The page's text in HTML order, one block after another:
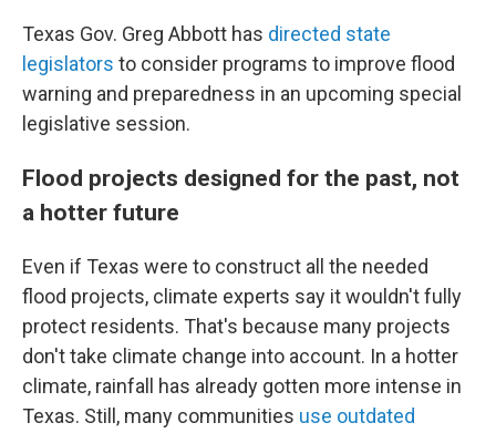
Texas Gov. Greg Abbott has directed state
legislators to consider programs to improve flood
warning and preparedness in an upcoming special
legislative session.
Flood projects designed for the past, not
a hotter future
Even if Texas were to construct all the needed
flood projects, climate experts say it wouldn't fully
protect residents. That's because many projects
don't take climate change into account. In a hotter
climate, rainfall has already gotten more intense in
Texas. Still, many communities use outdated